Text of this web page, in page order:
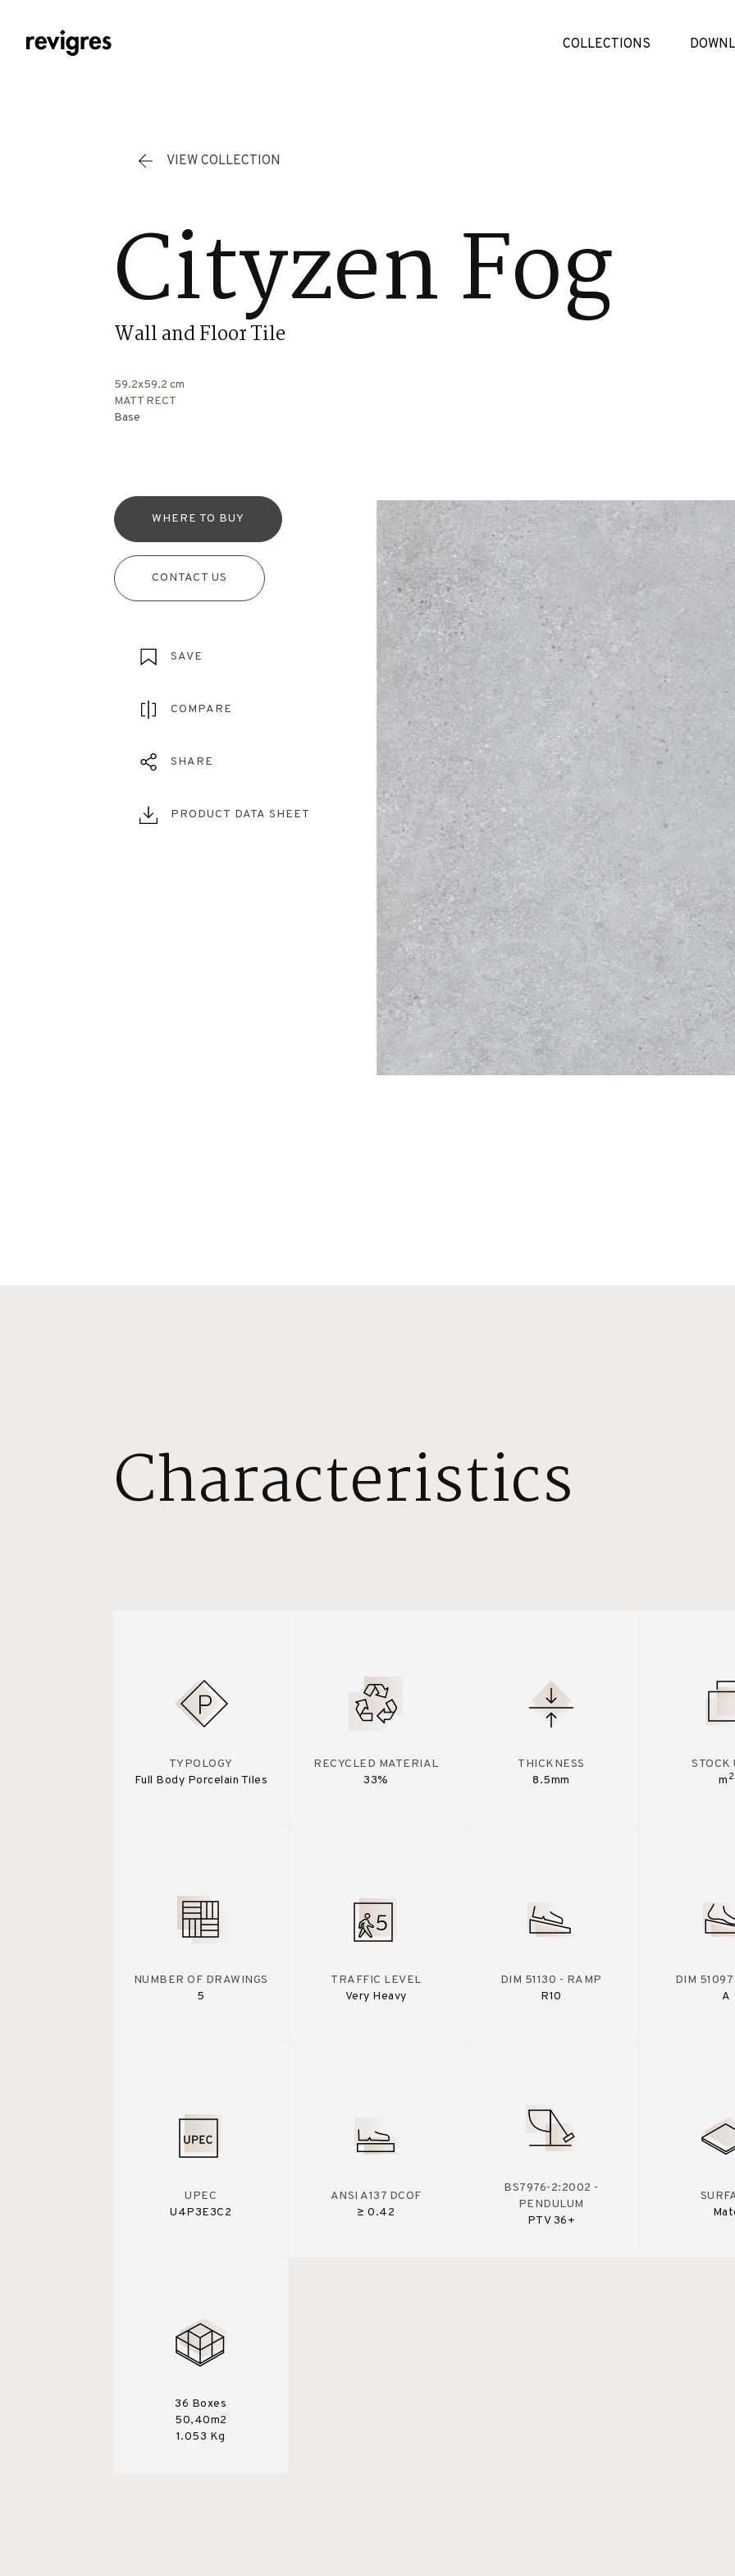
COLLECTIONS
VIEW COLLECTION
Cityzen Fog
Wall and Floor Tile
59.2x59.2 cm
MATT RECT
Base
WHERE TO BUY
CONTACT US
SAVE
COMPARE
SHARE
PRODUCT DATA SHEET
Characteristics
TYPOLOGY
Full Body Porcelain Tiles
RECYCLED MATERIAL
33%
THICKNESS
8.5mm
STOCK
m 2
NUMBER OF DRAWINGS
5
TRAFFIC LEVEL
Very Heavy
DIM 51130 - RAMP
R10
DIM
A
UPEC
U4P3E3C2
ANSI A137 DCOF
≥ 0.42
BS7976-2:2002 -
PENDULUM
PTV 36+
36 Boxes
50,40m2
1.053 Kg